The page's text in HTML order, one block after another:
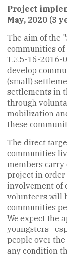
Project
May, 2020 (3
The aim of the
communities of
1.3.5-16-2016-
develop
(small)
settlements in
through
mobilization
these
The direct
communities
members
project in
involvement of
volunteers will
communities
We expect the
youngsters
people over the
any condition